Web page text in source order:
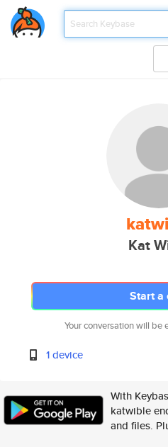
Kat
Start a
Your conversation will be
1 device
With
katwible
and files.